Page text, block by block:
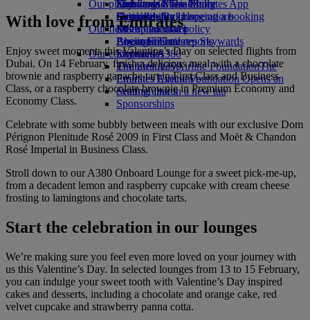
Economy Class dining
Drinks
Our fleet
Boeing 777
Emirates A380
Emirates A350
Emirates Executive
Seating charts
Emirates Official Store
Kids’ toys
Activities for kids
Our planet
Sustainability in operations
Environmental policy
Environmental reports
Our communities
The Emirates Airline FoundationThe
Emirates Airline Foundation Opens an
external link in a new tab
Sponsorships
Skywards Miles Mall
Skywards Rail
Miles Calculator
Log in to Emirates Skywards
Skywards+
Mobile and The Emirates App
Cancelling or changing a booking
Disrupted travel
About Emirates
With love from Emirates
Enjoy sweet moments this Valentine’s Day on selected flights from
Dubai. On 14 February, finish a delicious meal with a chocolate
brownie and raspberry ganache tart in First Class and Business
Class, or a raspberry chocolate brownie in Premium Economy and
Economy Class.
Celebrate with some bubbly between meals with our exclusive Dom
Pérignon Plenitude Rosé 2009 in First Class and Moët & Chandon
Rosé Imperial in Business Class.
Stroll down to our A380 Onboard Lounge for a sweet pick-me-up,
from a decadent lemon and raspberry cupcake with cream cheese
frosting to lamingtons and chocolate tarts.
Start the celebration in our lounges
We’re making sure you feel even more loved on your journey with
us this Valentine’s Day. In selected lounges from 13 to 15 February,
you can indulge your sweet tooth with Valentine’s Day inspired
cakes and desserts, including a chocolate and orange cake, red
velvet cupcake and strawberry panna cotta.